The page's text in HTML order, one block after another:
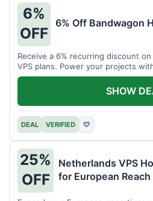
6%
OFF
6% Off Bandwagon
Receive a 6% recurring discount
VPS plans. Power your projects
private servers.
DEAL VERIFIED ♡
SHOW
25%
OFF
Netherlands VPS
for European Reach